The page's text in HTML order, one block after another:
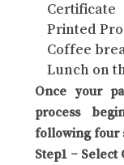
Certificate
Printed
Coffee
Lunch on
Once your
process
following four
Step1 – Select